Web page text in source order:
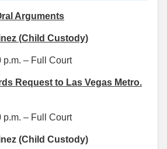
Arguments
(Child Custody)
p.m. – Full Court
Request to Las Vegas Metro.
p.m. – Full Court
(Child Custody)